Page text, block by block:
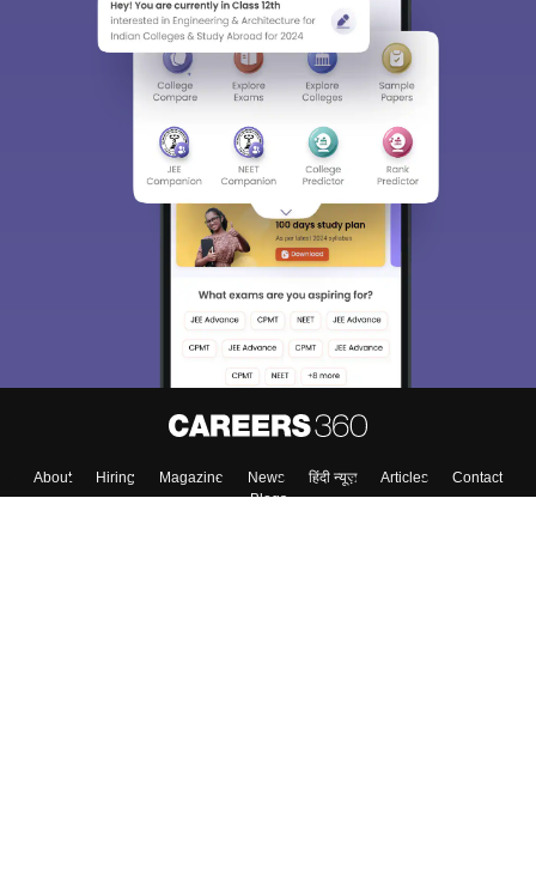
About Hiring Magazine News हिंदी न्यूज़ Articles
Contact
Blogs